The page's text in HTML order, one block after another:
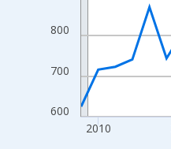
600
700
800
2010